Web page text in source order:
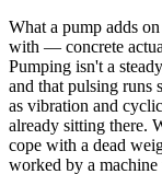
What a pump adds
with — concrete
Pumping isn't a
and that pulsing runs
as vibration and
already sitting there.
cope with a dead
worked by a